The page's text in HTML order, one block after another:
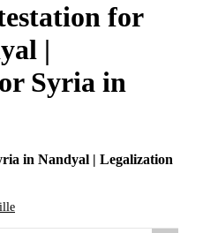
for
|
Syria in
in Nandyal | Legalization